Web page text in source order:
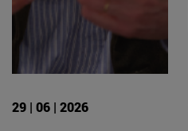
29 | 06 | 2026